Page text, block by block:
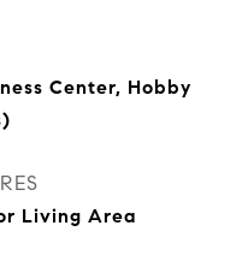
Center, Hobby
Living Area